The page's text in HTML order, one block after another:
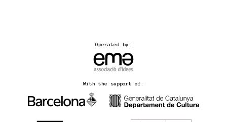
Operated by:
With the support of: